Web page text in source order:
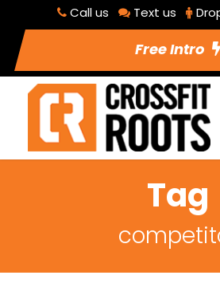
Call us Text us
Free Intro
Tag